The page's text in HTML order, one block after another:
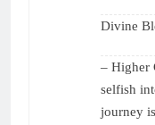
Divine
– Higher
selfish
journey